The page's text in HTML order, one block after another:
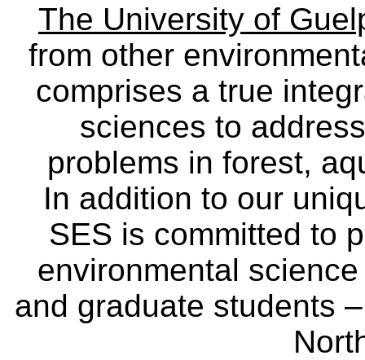
The University of
from other
comprises a true
sciences to
problems in forest,
In addition to our
SES is committed to
environmental
and graduate students